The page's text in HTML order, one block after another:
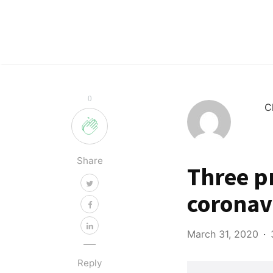
0
Share
Reply
Three
March 31, 2020